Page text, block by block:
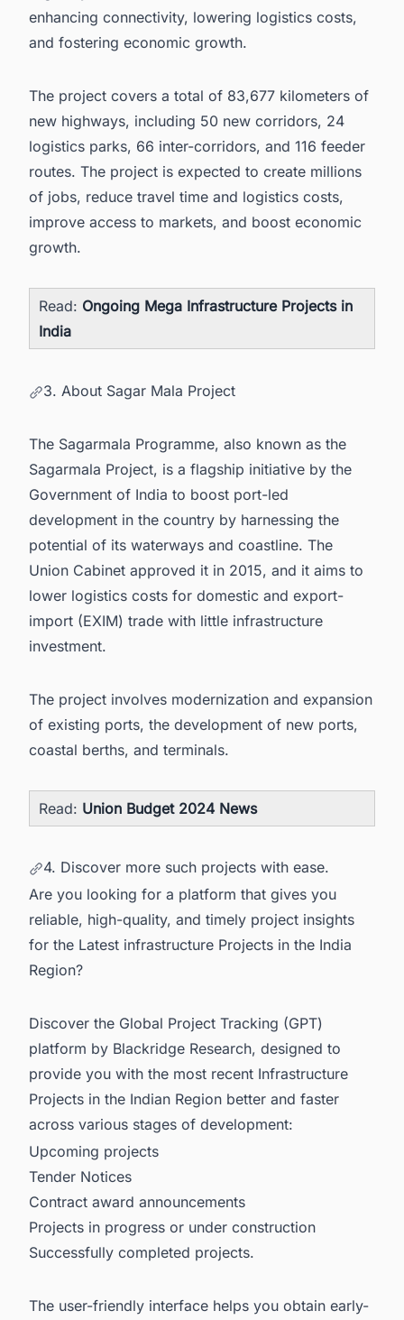
enhancing connectivity, lowering logistics costs,
and fostering economic growth.
The project covers a total of 83,677 kilometers of
new highways, including 50 new corridors, 24
logistics parks, 66 inter-corridors, and 116 feeder
routes. The project is expected to create millions
of jobs, reduce travel time and logistics costs,
improve access to markets, and boost economic
growth.
Read: Ongoing Mega Infrastructure Projects in
India
3. About Sagar Mala Project
The Sagarmala Programme, also known as the
Sagarmala Project, is a flagship initiative by the
Government of India to boost port-led
development in the country by harnessing the
potential of its waterways and coastline. The
Union Cabinet approved it in 2015, and it aims to
lower logistics costs for domestic and export-
import (EXIM) trade with little infrastructure
investment.
The project involves modernization and expansion
of existing ports, the development of new ports,
coastal berths, and terminals.
Read: Union Budget 2024 News
4. Discover more such projects with ease.
Are you looking for a platform that gives you
reliable, high-quality, and timely project insights
for the Latest infrastructure Projects in the India
Region?
Discover the Global Project Tracking (GPT)
platform by Blackridge Research, designed to
provide you with the most recent Infrastructure
Projects in the Indian Region better and faster
across various stages of development:
Upcoming projects
Tender Notices
Contract award announcements
Projects in progress or under construction
Successfully completed projects.
The user-friendly interface helps you obtain early-